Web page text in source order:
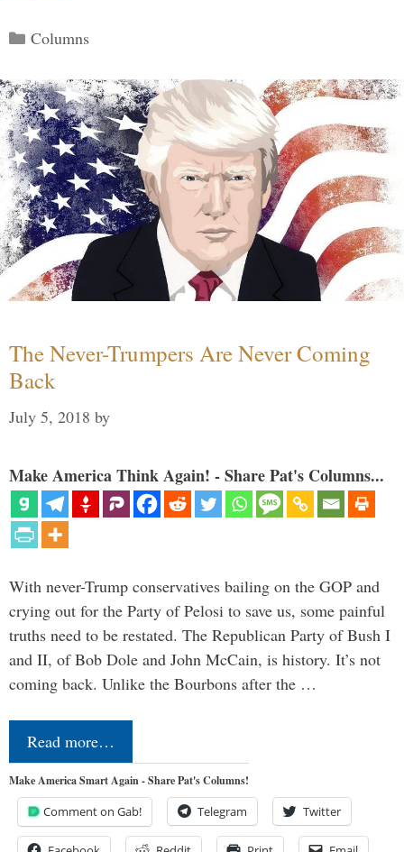
Categories
Columns
The Never-Trumpers Are Never Coming
Back
July 5, 2018 by
Make America Think Again! - Share Pat's Columns...
With never-Trump conservatives bailing on the GOP and
crying out for the Party of Pelosi to save us, some painful
truths need to be restated. The Republican Party of Bush I
and II, of Bob Dole and John McCain, is history. It’s not
coming back. Unlike the Bourbons after the …
Read more…
Make America Smart Again - Share Pat's Columns!
Comment on Gab! Telegram Twitter